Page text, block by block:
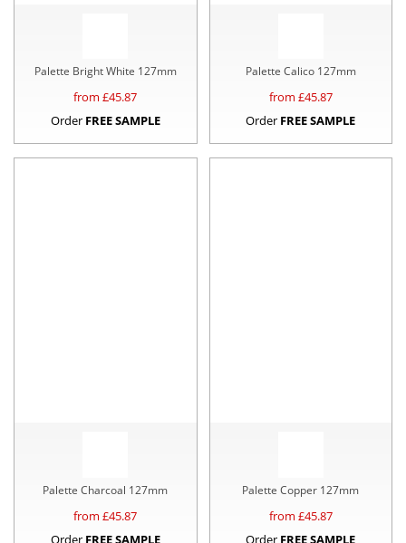
Palette Bright White 127mm
from £45.87
Order FREE SAMPLE
Palette Calico 127mm
from £45.87
Order FREE SAMPLE
Palette Charcoal 127mm
from £45.87
Order FREE SAMPLE
Palette Copper 127mm
from £45.87
Order FREE SAMPLE